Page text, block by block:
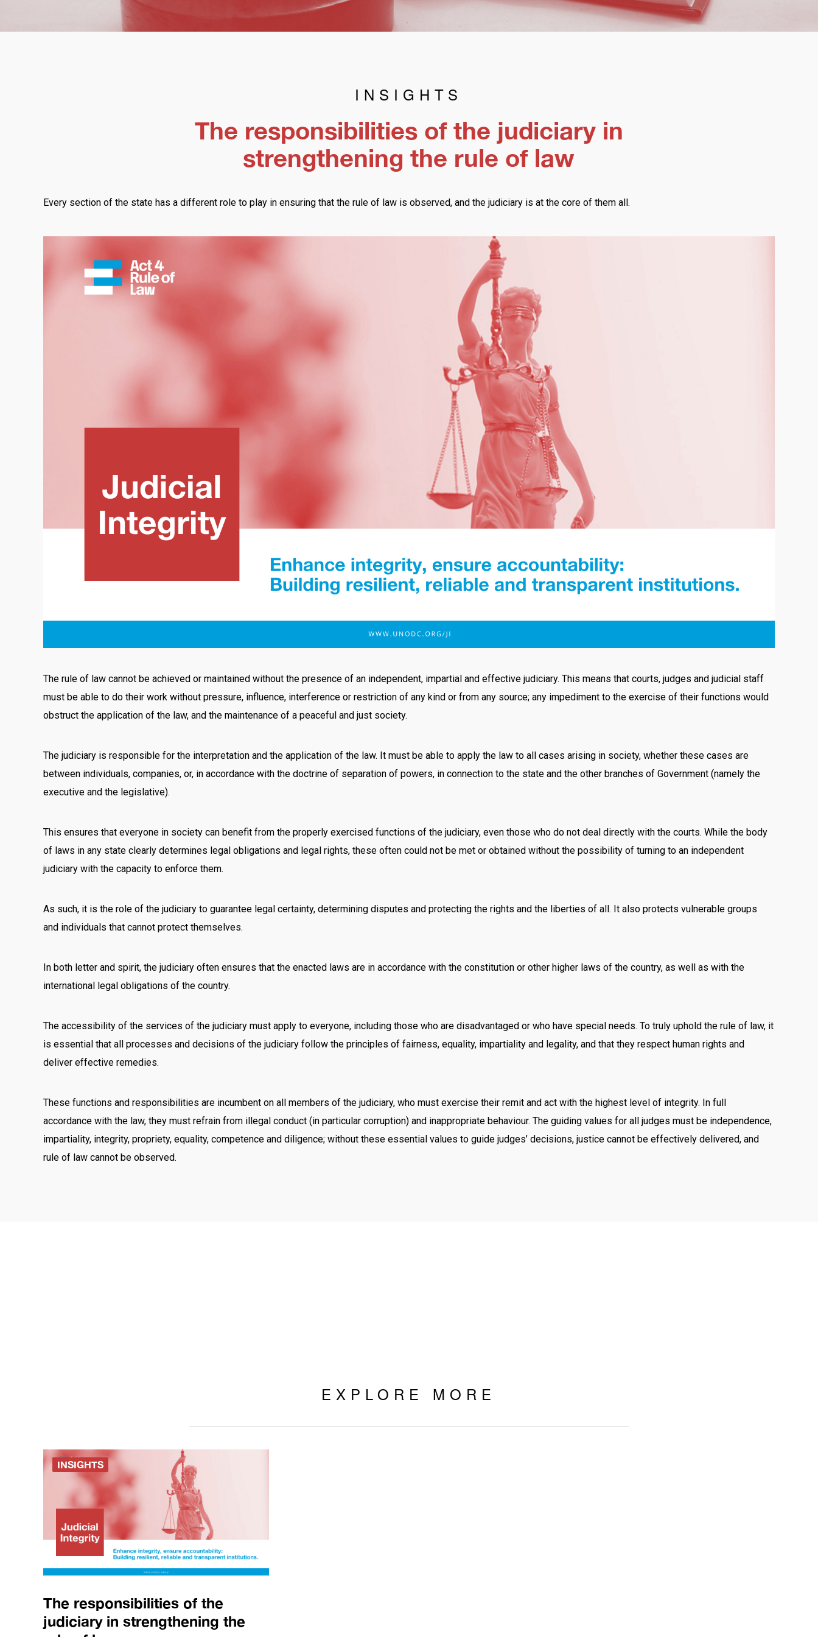
INSIGHTS
The responsibilities of the judiciary in
strengthening the rule of law
Every section of the state has a different role to play in ensuring that the rule of law is observed, and the judiciary is at the core of them all.
The rule of law cannot be achieved or maintained without the presence of an independent, impartial and effective judiciary. This means that courts, judges and judicial staff
must be able to do their work without pressure, influence, interference or restriction of any kind or from any source; any impediment to the exercise of their functions would
obstruct the application of the law, and the maintenance of a peaceful and just society.
The judiciary is responsible for the interpretation and the application of the law. It must be able to apply the law to all cases arising in society, whether these cases are
between individuals, companies, or, in accordance with the doctrine of separation of powers, in connection to the state and the other branches of Government (namely the
executive and the legislative).
This ensures that everyone in society can benefit from the properly exercised functions of the judiciary, even those who do not deal directly with the courts. While the body
of laws in any state clearly determines legal obligations and legal rights, these often could not be met or obtained without the possibility of turning to an independent
judiciary with the capacity to enforce them.
As such, it is the role of the judiciary to guarantee legal certainty, determining disputes and protecting the rights and the liberties of all. It also protects vulnerable groups
and individuals that cannot protect themselves.
In both letter and spirit, the judiciary often ensures that the enacted laws are in accordance with the constitution or other higher laws of the country, as well as with the
international legal obligations of the country.
The accessibility of the services of the judiciary must apply to everyone, including those who are disadvantaged or who have special needs. To truly uphold the rule of law, it
is essential that all processes and decisions of the judiciary follow the principles of fairness, equality, impartiality and legality, and that they respect human rights and
deliver effective remedies.
These functions and responsibilities are incumbent on all members of the judiciary, who must exercise their remit and act with the highest level of integrity. In full
accordance with the law, they must refrain from illegal conduct (in particular corruption) and inappropriate behaviour. The guiding values for all judges must be independence,
impartiality, integrity, propriety, equality, competence and diligence; without these essential values to guide judges’ decisions, justice cannot be effectively delivered, and
rule of law cannot be observed.
EXPLORE MORE
INSIGHTS
The responsibilities of the
judiciary in strengthening the